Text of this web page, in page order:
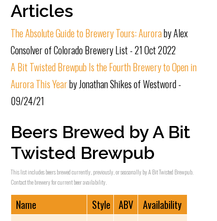
Articles
The Absolute Guide to Brewery Tours: Auroraby Alex
Consolver of Colorado Brewery List - 21 Oct 2022
A Bit Twisted Brewpub Is the Fourth Brewery to Open in
Aurora This Yearby Jonathan Shikes of Westword -
09/24/21
Beers Brewed by A Bit
Twisted Brewpub
This list includes beers brewed currently, previously, or seasonally by A Bit Twisted Brewpub.
Contact the brewery for current beer availability.
Name Style ABV
Availability